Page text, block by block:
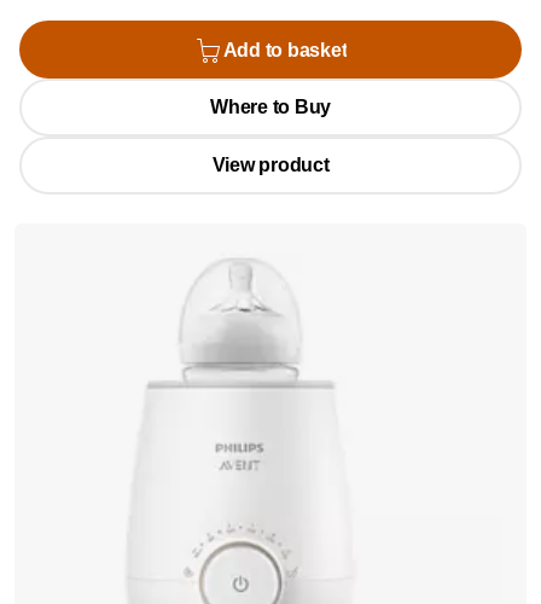
Add to basket
Where to Buy
View product